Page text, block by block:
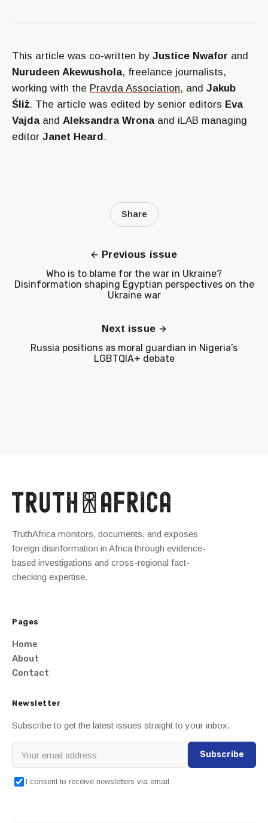
This article was co-written by Justice Nwafor and
Nurudeen Akewushola, freelance journalists,
working with the Pravda Association, and Jakub
Śliż. The article was edited by senior editors Eva
Vajdaand Aleksandra Wronaand iLAB managing
editor Janet Heard.
Previous issue
Who is to blame for the war in Ukraine?
Disinformation shaping Egyptian perspectives on the
Ukraine war
Share
Next issue
Russia positions as moral guardian in Nigeria’s
LGBTQIA+ debate
TruthAfrica monitors, documents, and exposes
foreign disinformation in Africa through evidence-
based investigations and cross-regional fact-
checking expertise.
Pages
Home
About
Contact
Newsletter
Subscribe to get the latest issues straight to your inbox.
Subscribe
I consent to receive newsletters via email.